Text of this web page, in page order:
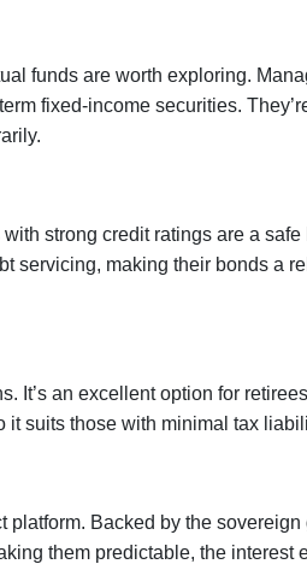
funds are worth exploring.
fixed-income securities.
strong credit ratings are a safe
servicing, making their bonds a
It’s an excellent option for
it suits those with minimal tax
platform. Backed by the sovereign
them predictable, the interest